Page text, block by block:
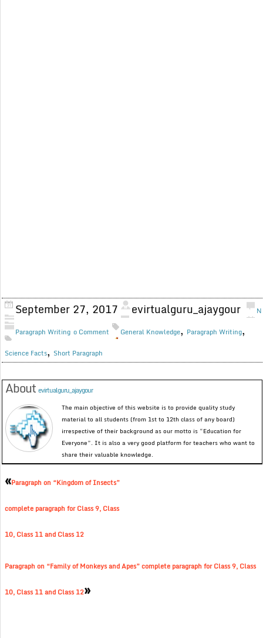
September 27, 2017 evirtualguru_ajaygour
Paragraph Writing
N
o Comment
General Knowledge, Paragraph Writing,
Science Facts, Short Paragraph
Aboutevirtualguru_ajaygour
The main objective of this website is to provide quality study
material to all students (from 1st to 12th class of any board)
irrespective of their background as our motto is “Education for
Everyone”. It is also a very good platform for teachers who want to
share their valuable knowledge.
«Paragraph on “Kingdom of Insects”
complete paragraph for Class 9, Class
10, Class 11 and Class 12
Paragraph on “Family of Monkeys and Apes” complete paragraph for Class 9, Class
10, Class 11 and Class 12»